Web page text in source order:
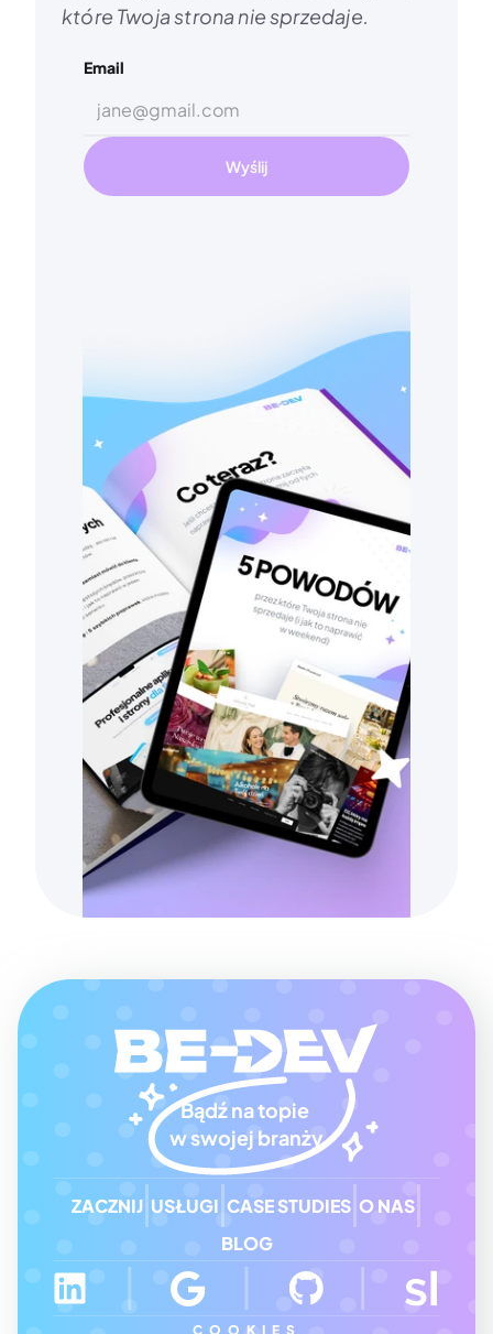
które Twoja strona nie sprzedaje.
Email
Wyślij
COOKIES
Bądź na topie
w swojej branży
ZACZNIJ USŁUGI CASE STUDIES O NAS
BLOG